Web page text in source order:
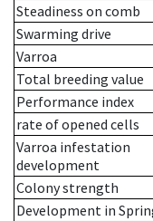
Steadiness on comb
Swarming drive
Varroa
Total breeding value
Performance index
rate of opened cells
Varroa infestation
development
Colony strength
Development in